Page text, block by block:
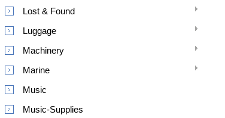
Lost & Found
Luggage
Machinery
Marine
Music
Music-Supplies